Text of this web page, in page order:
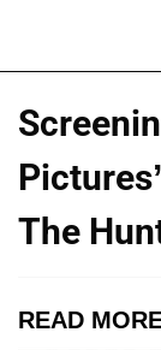
The
READ